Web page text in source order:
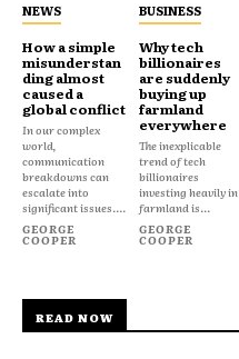
NEWS
How a simple
misunderstan
ding almost
caused a
global conflict
In our complex
world,
communication
breakdowns can
escalate into
significant issues....
GEORGE
COOPER
BUSINESS
Why tech
billionaires
are suddenly
buying up
farmland
everywhere
The inexplicable
trend of tech
billionaires
investing heavily in
farmland is...
GEORGE
COOPER
READ NOW